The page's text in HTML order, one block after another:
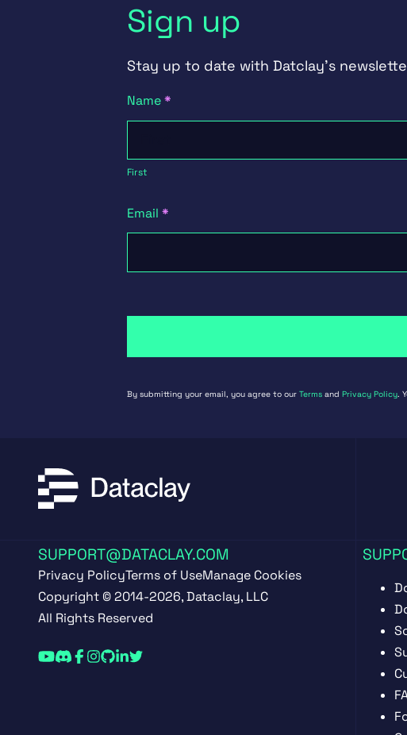
Sign up
Stay up to date with Datclay's
Newsletter
Signup
Name*
First
Email*
By submitting your email, you agree to ourTerms andPrivacy Policy.
SUPPORT@DATACLAY.COM
Privacy PolicyTerms of UseManage Cookies
Copyright © 2014-2026, Dataclay, LLC
All Rights Reserved